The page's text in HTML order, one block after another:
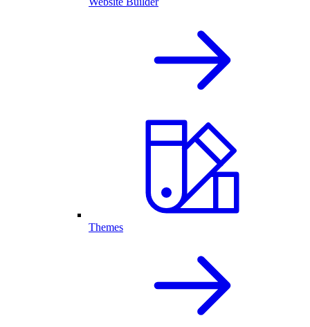
Themes